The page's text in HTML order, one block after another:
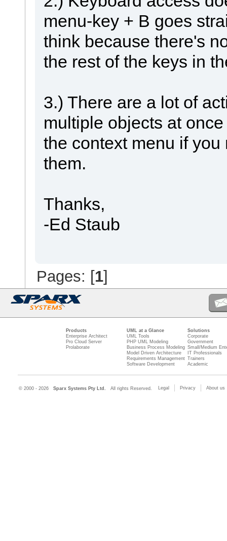
menu-key + B goes
think because there's
the rest of the keys in
3.) There are a lot of
multiple objects at
the context menu if
them.
Thanks,
-Ed Staub
Pages: [1]
Products
Enterprise Architect
Pro Cloud Server
Prolaborate
UML at a Glance
UML Tools
PHP UML Modeling
Business Process Modeling
Model Driven Architecture
Requirements Management
Software Development
Solutions
Corporate
Government
Small/Medium
IT Professionals
Trainers
Academic
© 2000 - 2026 Sparx Systems Pty Ltd. All rights Reserved. Legal Privacy About us